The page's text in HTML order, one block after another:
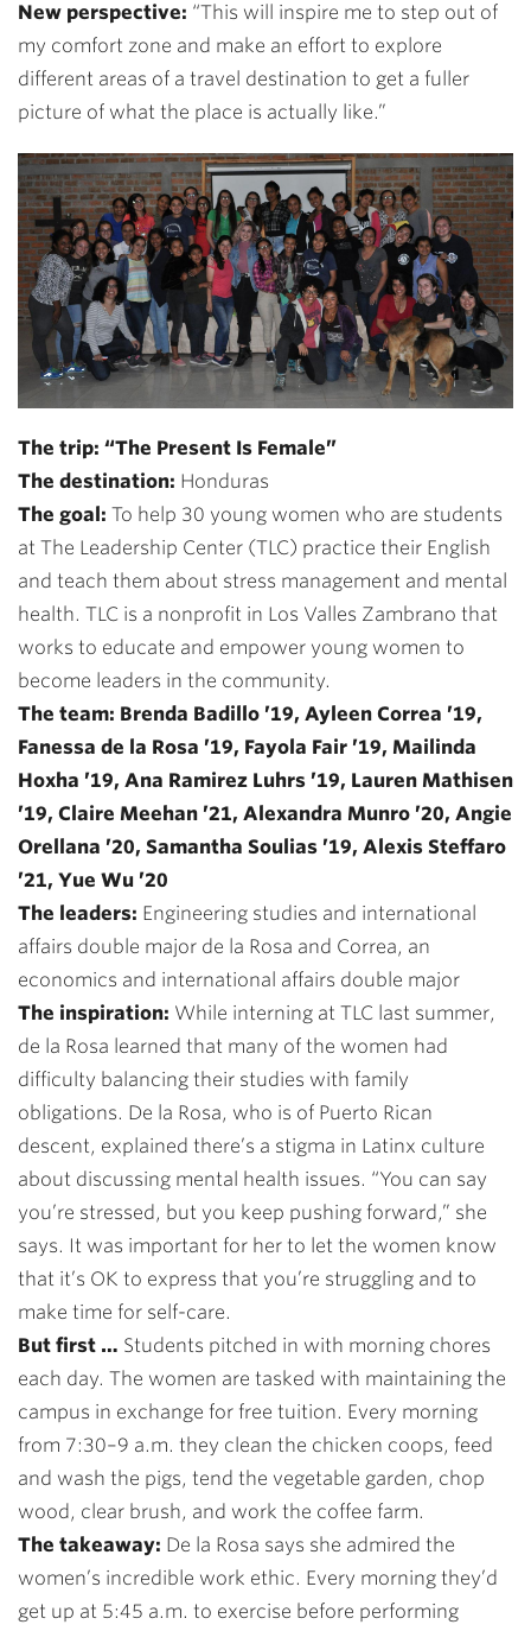
New perspective: “This will inspire me to step out of
my comfort zone and make an effort to explore
different areas of a travel destination to get a fuller
picture of what the place is actually like.”
The trip: “The Present Is Female”
The destination: Honduras
The goal: To help 30 young women who are students
at The Leadership Center (TLC) practice their English
and teach them about stress management and mental
health. TLC is a nonprofit in Los Valles Zambrano that
works to educate and empower young women to
become leaders in the community.
The team: Brenda Badillo ’19, Ayleen Correa ’19,
Fanessa de la Rosa ’19, Fayola Fair ’19, Mailinda
Hoxha ’19, Ana Ramirez Luhrs ’19, Lauren Mathisen
’19, Claire Meehan ’21, Alexandra Munro ’20, Angie
Orellana ’20, Samantha Soulias ’19, Alexis Steffaro
’21, Yue Wu ’20
The leaders: Engineering studies and international
affairs double major de la Rosa and Correa, an
economics and international affairs double major
The inspiration: While interning at TLC last summer,
de la Rosa learned that many of the women had
difficulty balancing their studies with family
obligations. De la Rosa, who is of Puerto Rican
descent, explained there’s a stigma in Latinx culture
about discussing mental health issues. “You can say
you’re stressed, but you keep pushing forward,” she
says. It was important for her to let the women know
that it’s OK to express that you’re struggling and to
make time for self-care.
But first … Students pitched in with morning chores
each day. The women are tasked with maintaining the
campus in exchange for free tuition. Every morning
from 7:30–9 a.m. they clean the chicken coops, feed
and wash the pigs, tend the vegetable garden, chop
wood, clear brush, and work the coffee farm.
The takeaway: De la Rosa says she admired the
women’s incredible work ethic. Every morning they’d
get up at 5:45 a.m. to exercise before performing